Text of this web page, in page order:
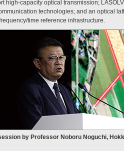
high-capacity optical transmission; LASOLV
technologies; and an optical
time reference infrastructure.
by Professor Noboru Noguchi,